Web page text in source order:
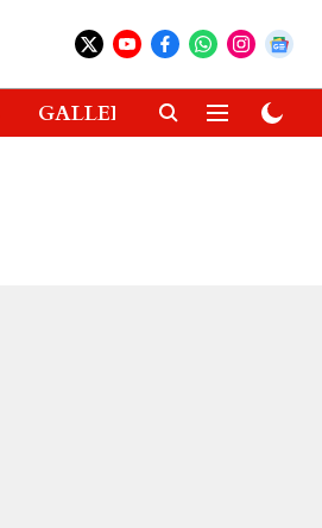
GALLERIES GADGETS